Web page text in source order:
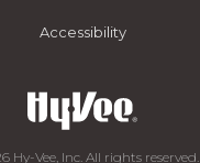
Accessibility
Hy-Vee, Inc. All rights reserved.